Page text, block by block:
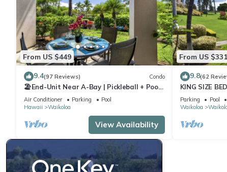
From US $449
9.4(97 Reviews) Condo
🏖️End-Unit Near A-Bay | Pickleball + Pool
Access
Air Conditioner Parking
Pool
Hawaii
Waikoloa
View Availability
From US $331
9.8(62
KING SIZE
POOLS/SPAS,
Parking Pool
Waikoloa